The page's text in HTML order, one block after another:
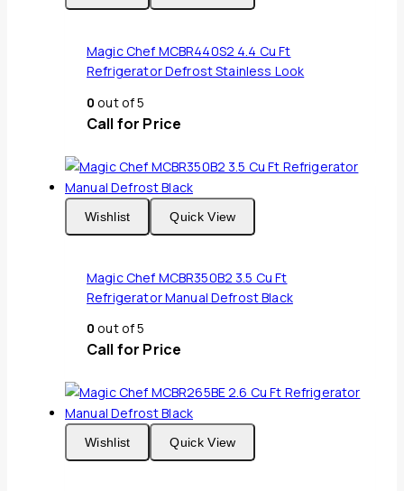
Magic Chef MCBR440S2 4.4 Cu Ft
Refrigerator Defrost Stainless Look
0 out of 5
Call for Price
Wishlist Quick View
Magic Chef MCBR350B2 3.5 Cu Ft
Refrigerator Manual Defrost Black
0 out of 5
Call for Price
Wishlist Quick View